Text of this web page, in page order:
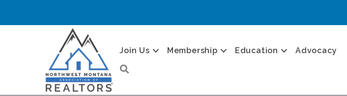
Join Us Membership Education Advocacy